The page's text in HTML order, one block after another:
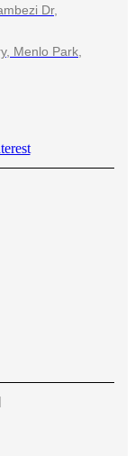
Dr,
Menlo Park,